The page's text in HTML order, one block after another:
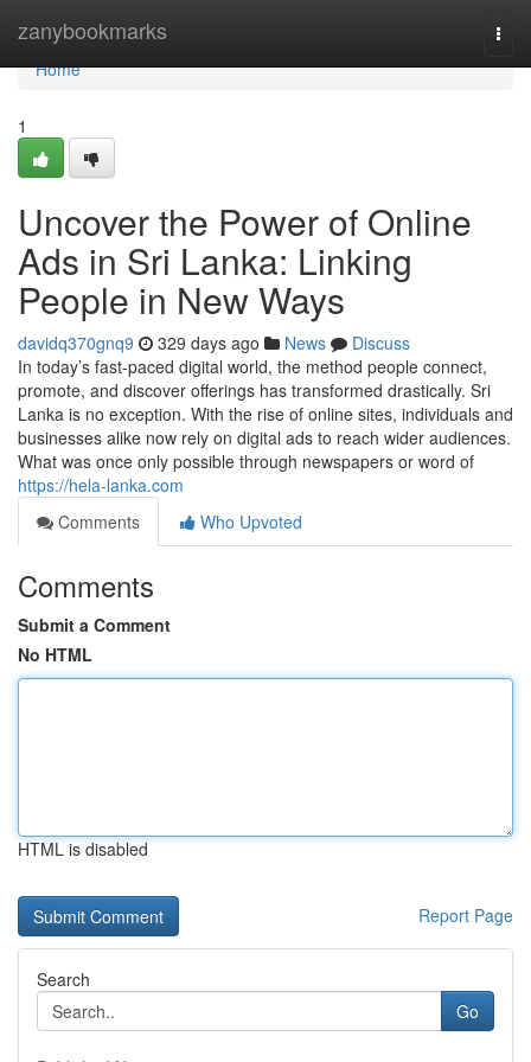
zanybookmarks
Home
Home
1
Uncover the Power of Online
Ads in Sri Lanka: Linking
People in New Ways
davidq370gnq9 329 days ago News
Discuss
In today’s fast-paced digital world, the method people connect,
promote, and discover offerings has transformed drastically. Sri
Lanka is no exception. With the rise of online sites, individuals and
businesses alike now rely on digital ads to reach wider audiences.
What was once only possible through newspapers or word of
https://hela-lanka.com
Comments
Who Upvoted
Comments
Submit a Comment
No HTML
HTML is disabled
Report Page
Search
Go